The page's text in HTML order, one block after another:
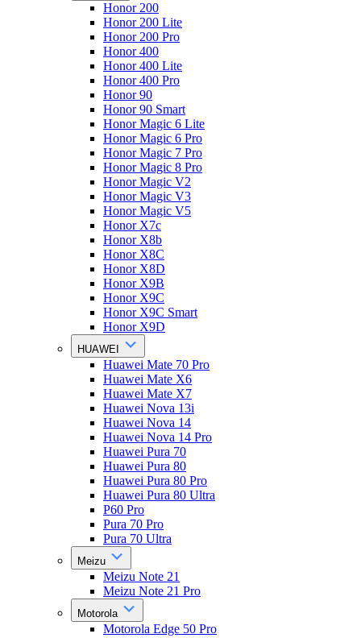
Honor 200
Honor 200 Lite
Honor 200 Pro
Honor 400
Honor 400 Lite
Honor 400 Pro
Honor 90
Honor 90 Smart
Honor Magic 6 Lite
Honor Magic 6 Pro
Honor Magic 7 Pro
Honor Magic 8 Pro
Honor Magic V2
Honor Magic V3
Honor Magic V5
Honor X7c
Honor X8b
Honor X8C
Honor X8D
Honor X9B
Honor X9C
Honor X9C Smart
Honor X9D
HUAWEI
Huawei Mate 70 Pro
Huawei Mate X6
Huawei Mate X7
Huawei Nova 13i
Huawei Nova 14
Huawei Nova 14 Pro
Huawei Pura 70
Huawei Pura 80
Huawei Pura 80 Pro
Huawei Pura 80 Ultra
P60 Pro
Pura 70 Pro
Pura 70 Ultra
Meizu
Meizu Note 21
Meizu Note 21 Pro
Motorola
Motorola Edge 50 Pro